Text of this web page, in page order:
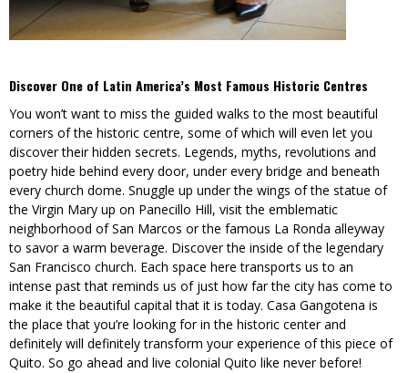
Discover One of Latin America’s Most Famous Historic Centres
You won’t want to miss the guided walks to the most beautiful
corners of the historic centre, some of which will even let you
discover their hidden secrets. Legends, myths, revolutions and
poetry hide behind every door, under every bridge and beneath
every church dome. Snuggle up under the wings of the statue of
the Virgin Mary up on Panecillo Hill, visit the emblematic
neighborhood of San Marcos or the famous La Ronda alleyway
to savor a warm beverage. Discover the inside of the legendary
San Francisco church. Each space here transports us to an
intense past that reminds us of just how far the city has come to
make it the beautiful capital that it is today. Casa Gangotena is
the place that you’re looking for in the historic center and
definitely will definitely transform your experience of this piece of
Quito. So go ahead and live colonial Quito like never before!